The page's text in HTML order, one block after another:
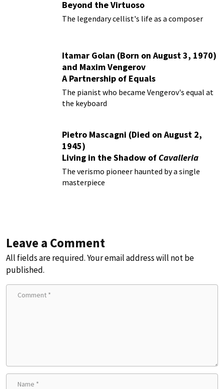
Beyond the Virtuoso
The legendary cellist's life as a composer
Itamar Golan (Born on August 3, 1970)
and Maxim Vengerov
A Partnership of Equals
The pianist who became Vengerov's equal at
the keyboard
Pietro Mascagni (Died on August 2,
1945)
Living in the Shadow of Cavalleria
Rusticana
The verismo pioneer haunted by a single
masterpiece
Leave a Comment
All fields are required. Your email address will not be
published.